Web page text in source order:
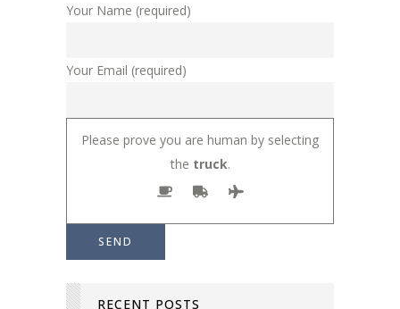
Your Name (required)
Your Email (required)
Please prove you are human by selecting
the truck.
RECENT POSTS